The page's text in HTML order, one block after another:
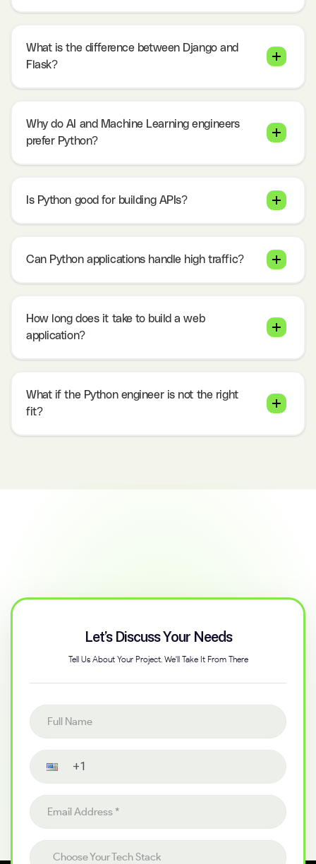
What is the difference between Django and
Flask?
Why do AI and Machine Learning engineers
prefer Python?
Is Python good for building APIs?
Can Python applications handle high traffic?
How long does it take to build a web
application?
What if the Python engineer is not the right
fit?
Let’s Discuss Your Needs
Tell Us About Your Project. We'll Take It From There
Choose Your Tech Stack